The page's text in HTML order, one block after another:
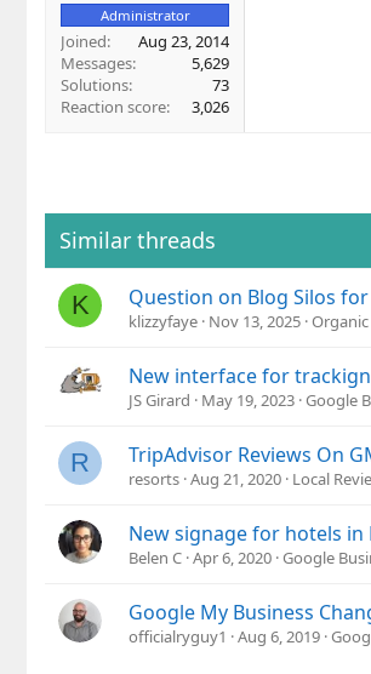
Administrator
Joined
Aug 23, 2014
Messages
5,629
Solutions
73
Reaction score
3,026
Similar threads
K Question on Blog Silos
klizzyfaye Nov 13, 2025 Organic
New interface for
JS Girard May 19, 2023 Google
R TripAdvisor Reviews On
resorts Aug 21, 2020 Local
New signage for hotels in
Belen C Apr 6, 2020 Google
Google My Business
officialryguy1 Aug 6, 2019